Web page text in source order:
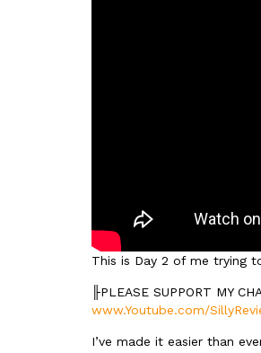
This is Day 2 of me trying
╟PLEASE SUPPORT MY
www.Youtube.com/
I’ve made it easier than